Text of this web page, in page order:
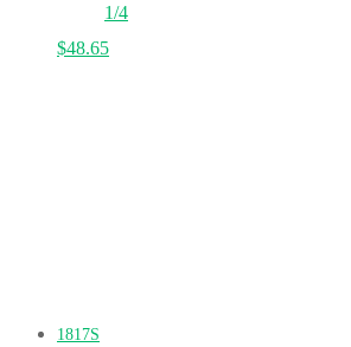
1/4
$48.65
1817S